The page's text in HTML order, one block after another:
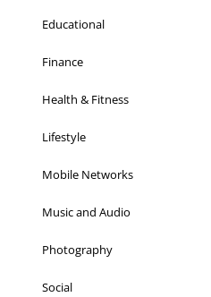
Educational
Finance
Health & Fitness
Lifestyle
Mobile Networks
Music and Audio
Photography
Social